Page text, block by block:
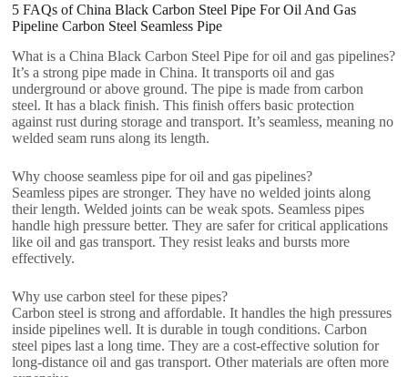
5 FAQs of China Black Carbon Steel Pipe For Oil And Gas
Pipeline Carbon Steel Seamless Pipe
What is a China Black Carbon Steel Pipe for oil and gas pipelines?
It’s a strong pipe made in China. It transports oil and gas
underground or above ground. The pipe is made from carbon
steel. It has a black finish. This finish offers basic protection
against rust during storage and transport. It’s seamless, meaning no
welded seam runs along its length.
Why choose seamless pipe for oil and gas pipelines?
Seamless pipes are stronger. They have no welded joints along
their length. Welded joints can be weak spots. Seamless pipes
handle high pressure better. They are safer for critical applications
like oil and gas transport. They resist leaks and bursts more
effectively.
Why use carbon steel for these pipes?
Carbon steel is strong and affordable. It handles the high pressures
inside pipelines well. It is durable in tough conditions. Carbon
steel pipes last a long time. They are a cost-effective solution for
long-distance oil and gas transport. Other materials are often more